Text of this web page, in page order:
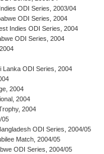
ODI Series, 2003/04
ODI Series, 2004
Indies ODI Series, 2004
ODI Series, 2004
Lanka ODI Series, 2004
2004
2004
2004
05
ODI Series, 2004/05
Match, 2004/05
ODI Series, 2004/05